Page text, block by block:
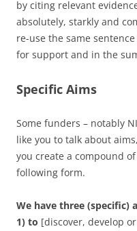
by citing relevant
absolutely, starkly and
re-use the same
for support and in the
Specific Aims
Some funders – notably
like you to talk about
you create a compound
following form.
We have three (specific)
1) to [discover, develop